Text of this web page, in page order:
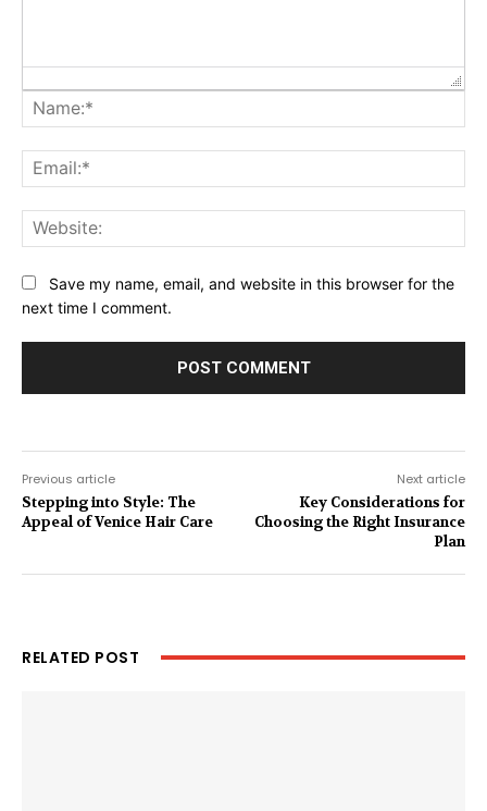
Save my name, email, and website in this browser for the
next time I comment.
Previous article
Stepping into Style: The
Appeal of Venice Hair Care
Next article
Key Considerations for
Choosing the Right Insurance
Plan
RELATED POST